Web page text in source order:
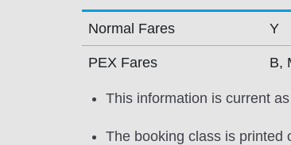
Normal Fares Y
PEX Fares B,
This information is current
The booking class is printed